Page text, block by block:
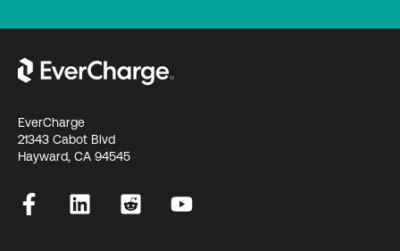
EverCharge
21343 Cabot Blvd
Hayward, CA 94545